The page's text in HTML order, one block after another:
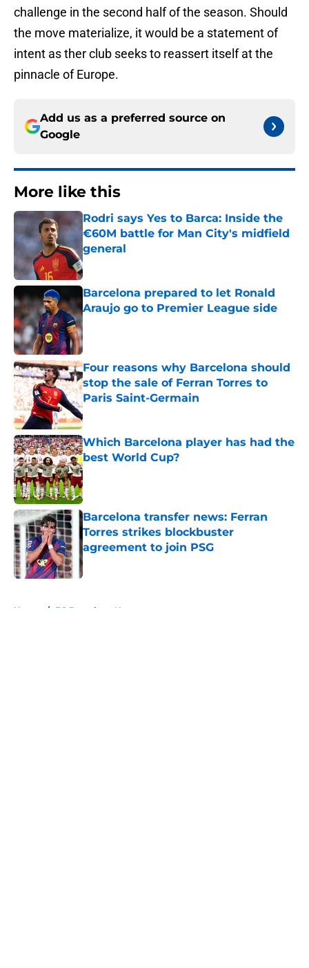
challenge in the second half of the season. Should
the move materialize, it would be a statement of
intent as ther club seeks to reassert itself at the
pinnacle of Europe.
Add us as a preferred source on
Google
More like this
Rodri says Yes to Barca: Inside the
€60M battle for Man City's midfield
general
Published by on Invalid Date
Barcelona prepared to let Ronald
Araujo go to Premier League side
Published by on Invalid Date
Four reasons why Barcelona should
stop the sale of Ferran Torres to
Paris Saint-Germain
Published by on Invalid Date
Which Barcelona player has had the
best World Cup?
Published by on Invalid Date
Barcelona transfer news: Ferran
Torres strikes blockbuster
agreement to join PSG
Published by on Invalid Date
Home / FC Barcelona News